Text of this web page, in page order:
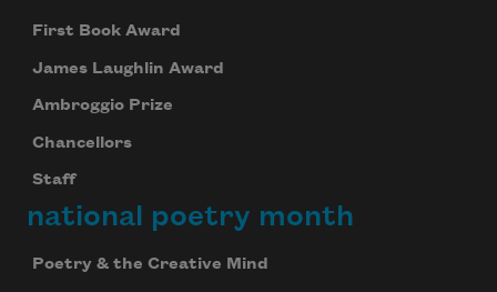
First Book Award
James Laughlin Award
Ambroggio Prize
Chancellors
Staff
national poetry month
Poetry & the Creative Mind